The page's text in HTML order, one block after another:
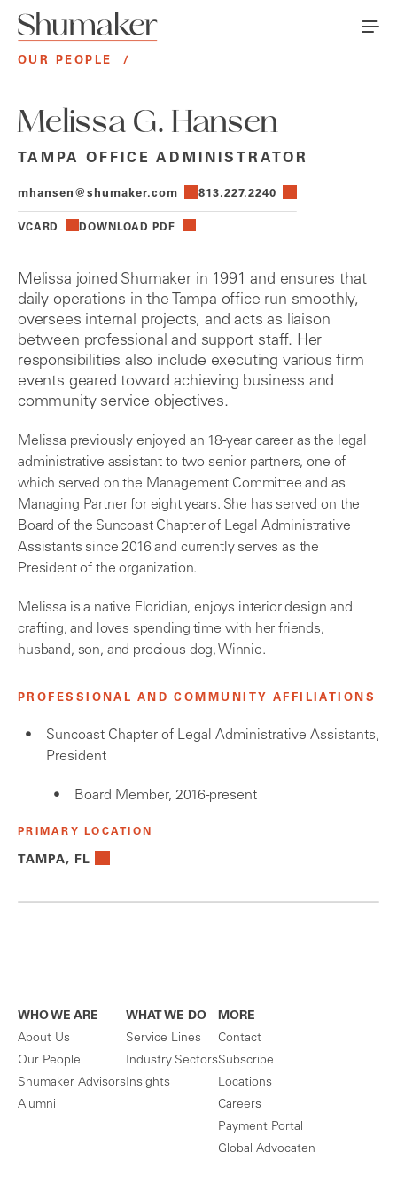
OUR PEOPLE /
Melissa G. Hansen
TAMPA OFFICE ADMINISTRATOR
mhansen@shumaker.com 813.227.2240
VCARD DOWNLOAD PDF
Melissa joined Shumaker in 1991 and ensures that
daily operations in the Tampa office run smoothly,
oversees internal projects, and acts as liaison
between professional and support staff. Her
responsibilities also include executing various firm
events geared toward achieving business and
community service objectives.
Melissa previously enjoyed an 18-year career as the legal
administrative assistant to two senior partners, one of
which served on the Management Committee and as
Managing Partner for eight years. She has served on the
Board of the Suncoast Chapter of Legal Administrative
Assistants since 2016 and currently serves as the
President of the organization.
Melissa is a native Floridian, enjoys interior design and
crafting, and loves spending time with her friends,
husband, son, and precious dog, Winnie.
PROFESSIONAL AND COMMUNITY AFFILIATIONS
Suncoast Chapter of Legal Administrative Assistants,
President
Board Member, 2016-present
PRIMARY LOCATION
TAMPA, FL
WHO WE ARE
About Us
Our People
Shumaker Advisors
Alumni
WHAT WE DO
Service Lines
Industry Sectors
Insights
MORE
Contact
Subscribe
Locations
Careers
Payment Portal
Global Advocaten